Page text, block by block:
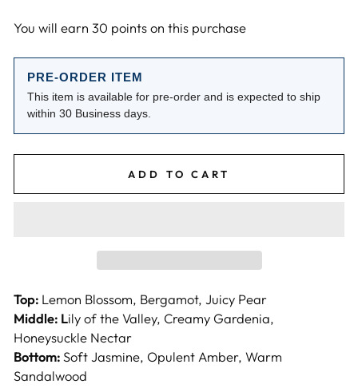
You will earn 30 points on this purchase
PRE-ORDER ITEM
This item is available for pre-order and is expected to ship
within 30 Business days.
ADD TO CART
Top: Lemon Blossom, Bergamot, Juicy Pear
Middle: Lily of the Valley, Creamy Gardenia,
Honeysuckle Nectar
Bottom:Soft Jasmine, Opulent Amber, Warm
Sandalwood